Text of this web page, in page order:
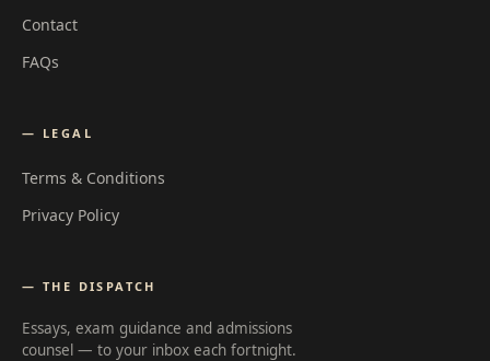
Contact
FAQs
— LEGAL
Terms & Conditions
Privacy Policy
— THE DISPATCH
Essays, exam guidance and admissions
counsel — to your inbox each fortnight.